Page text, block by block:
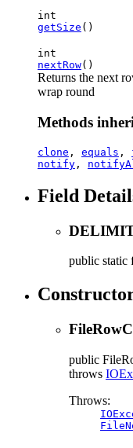
int
getSize ()
int
nextRow()
Returns the next
wrap round
Methods
clone , equals ,
notify ,
Field
public static
public
throws
Throws: